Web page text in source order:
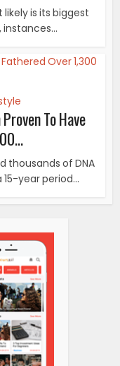
is its biggest
To Have
thousands of DNA
year period...